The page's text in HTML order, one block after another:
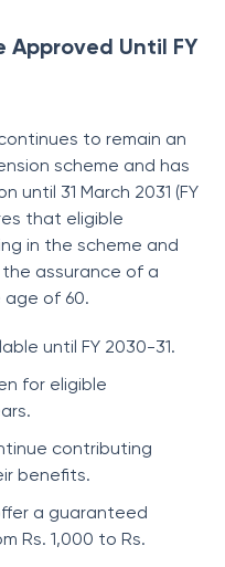
Approved Until FY
to remain an
scheme and has
31 March 2031 (FY
that eligible
in the scheme and
assurance of a
of 60.
until FY 2030-31.
for eligible
contributing
benefits.
a guaranteed
Rs. 1,000 to Rs.